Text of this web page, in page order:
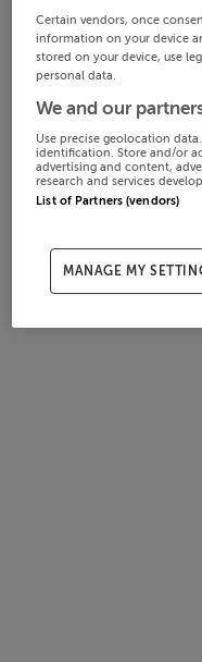
Certain vendors, once
information on your device
stored on your device, use
personal data.
We and our
Use precise geolocation
identification. Store and/or
advertising and content,
research and services
List of Partners (vendors)
MANAGE MY